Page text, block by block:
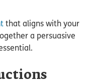
that aligns with your
a persuasive